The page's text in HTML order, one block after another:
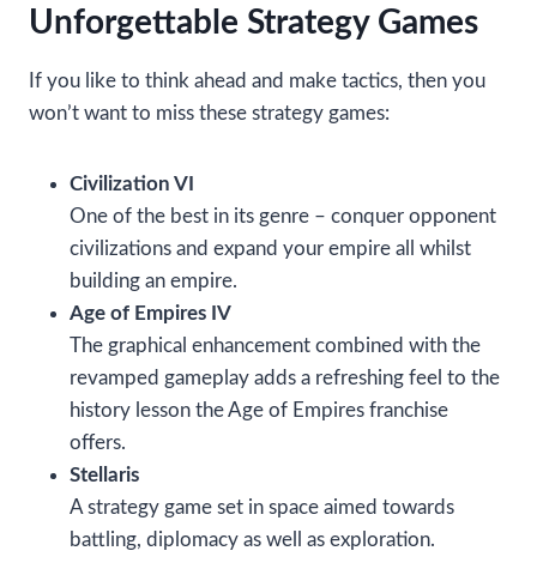
Unforgettable Strategy Games
If you like to think ahead and make tactics, then you
won’t want to miss these strategy games:
Civilization VI
One of the best in its genre – conquer opponent
civilizations and expand your empire all whilst
building an empire.
Age of Empires IV
The graphical enhancement combined with the
revamped gameplay adds a refreshing feel to the
history lesson the Age of Empires franchise
offers.
Stellaris
A strategy game set in space aimed towards
battling, diplomacy as well as exploration.